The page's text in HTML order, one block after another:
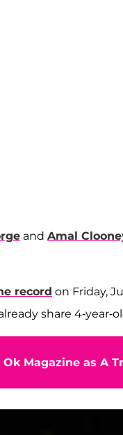
and Amal
record on Friday,
share 4-year-
Ok Magazine as A